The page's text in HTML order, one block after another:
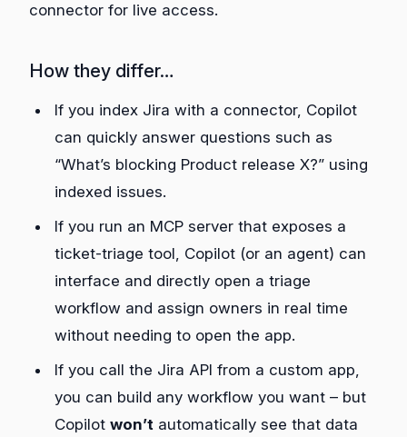
connector for live access.
How they differ…
If you index Jira with a connector, Copilot
can quickly answer questions such as
“What’s blocking Product release X?” using
indexed issues.
If you run an MCP server that exposes a
ticket‑triage tool, Copilot (or an agent) can
interface and directly open a triage
workflow and assign owners in real time
without needing to open the app.
If you call the Jira API from a custom app,
you can build any workflow you want – but
Copilot won’t automatically see that data